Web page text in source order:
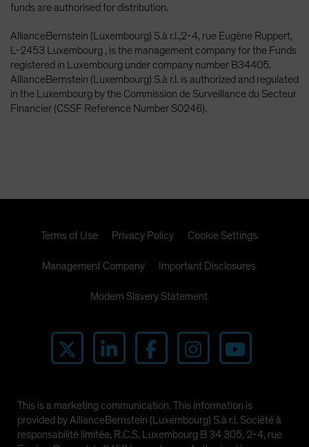
funds are authorised for distribution.
AllianceBernstein (Luxembourg) S.à r.l.,2-4, rue Eugène Ruppert,
L-2453 Luxembourg , is the management company for the Funds
registered in Luxembourg under company number B34405.
AllianceBernstein (Luxembourg) S.à r.l. is authorized and regulated
in the Luxembourg by the Commission de Surveillance du Secteur
Financier (CSSF Reference Number S0246).
Terms of Use Privacy Policy Cookie Settings
Management Company Important Disclosures
Modern Slavery Statement
This is a marketing communication. This information is
provided by AllianceBernstein (Luxembourg) S.à r.l. Société à
responsabilité limitée, R.C.S. Luxembourg B 34 305, 2-4, rue